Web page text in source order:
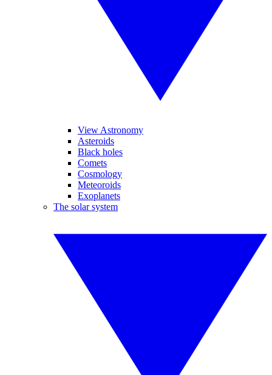
View Astronomy
Asteroids
Black holes
Comets
Cosmology
Meteoroids
Exoplanets
The solar system